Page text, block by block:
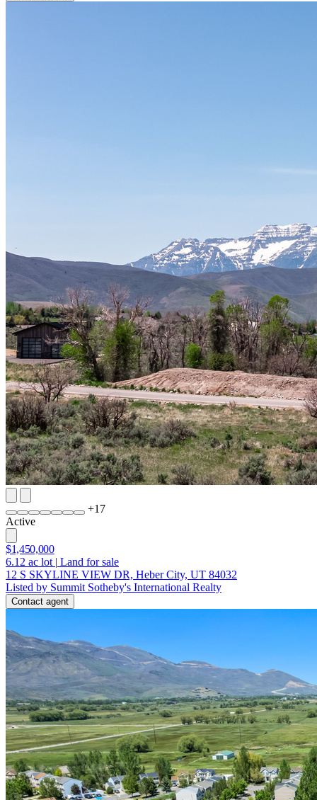
+17
Active
$1,450,000
6.12 ac lot | Land for sale
12 S SKYLINE VIEW DR, Heber City, UT 84032
Listed by Summit Sotheby's International Realty
Contact agent